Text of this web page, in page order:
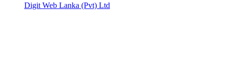
Digit Web Lanka (Pvt) Ltd